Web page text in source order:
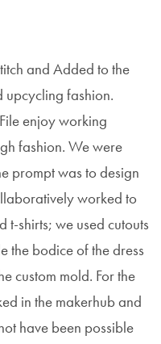
and Added to the
upcycling fashion.
enjoy working
fashion. We were
prompt was to design
worked to
shirts; we used cutouts
the bodice of the dress
custom mold. For the
in the makerhub and
have been possible